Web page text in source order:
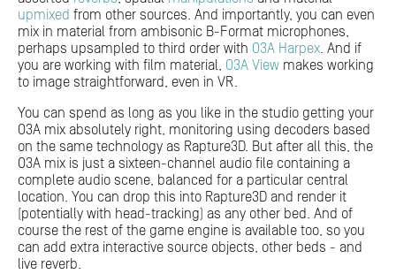
upmixed from other sources. And importantly, you can even
mix in material from ambisonic B-Format microphones,
perhaps upsampled to third order with O3A Harpex. And if
you are working with film material, O3A View makes working
to image straightforward, even in VR.
You can spend as long as you like in the studio getting your
O3A mix absolutely right, monitoring using decoders based
on the same technology as Rapture3D. But after all this, the
O3A mix is just a sixteen-channel audio file containing a
complete audio scene, balanced for a particular central
location. You can drop this into Rapture3D and render it
(potentially with head-tracking) as any other bed. And of
course the rest of the game engine is available too, so you
can add extra interactive source objects, other beds - and
live reverb.